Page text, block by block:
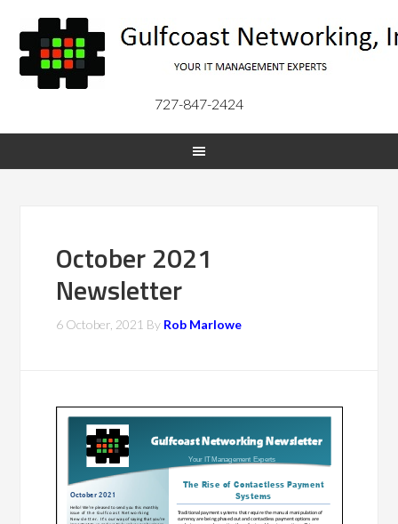
727-847-2424
October 2021
Newsletter
6 October, 2021 By Rob Marlowe